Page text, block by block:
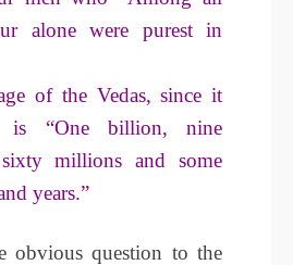
alone were purest in
of the Vedas, since it
is “One billion, nine
millions and some
years.”
obvious question to the